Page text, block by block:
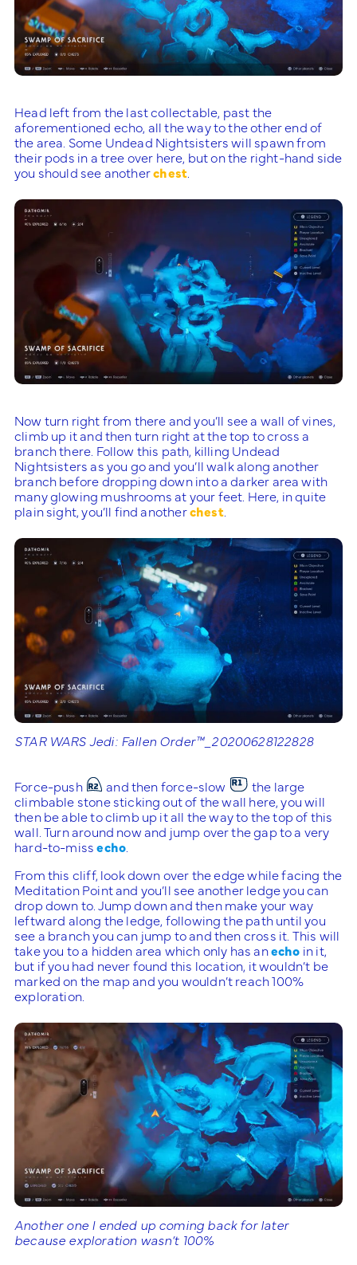
Head left from the last collectable, past the
aforementioned echo, all the way to the other end of
the area. Some Undead Nightsisters will spawn from
their pods in a tree over here, but on the right-hand side
you should see anotherchest
Now turn right from there and you’ll see a wall of vines,
climb up it and then turn right at the top to cross a
branch there. Follow this path, killing Undead
Nightsisters as you go and you’ll walk along another
branch before dropping down into a darker area with
many glowing mushrooms at your feet. Here, in quite
plain sight, you’ll find anotherchest.
STAR WARS Jedi: Fallen Order™_20200628122828
Force-push and then force-slow
the large
climbable stone sticking out of the wall here, you will
then be able to climb up it all the way to the top of this
wall. Turn around now and jump over the gap to a very
hard-to-missecho
From this cliff, look down over the edge while facing the
Meditation Point and you’ll see another ledge you can
drop down to. Jump down and then make your way
leftward along the ledge, following the path until you
see a branch you can jump to and then cross it. This will
take you to a hidden area which only has anecho in it,
but if you had never found this location, it wouldn’t be
marked on the map and you wouldn’t reach 100%
exploration.
Another one I ended up coming back for later
because exploration wasn’t 100%